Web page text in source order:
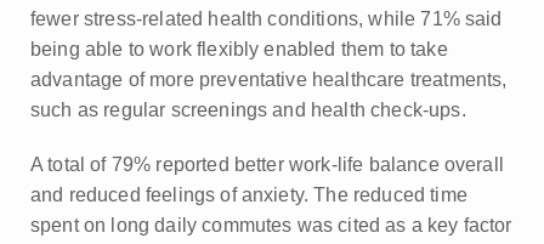
fewer stress-related health conditions, while 71% said
being able to work flexibly enabled them to take
advantage of more preventative healthcare treatments,
such as regular screenings and health check-ups.
A total of 79% reported better work-life balance overall
and reduced feelings of anxiety. The reduced time
spent on long daily commutes was cited as a key factor